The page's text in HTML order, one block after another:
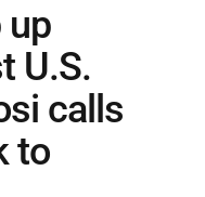
up
U.S.
calls
to